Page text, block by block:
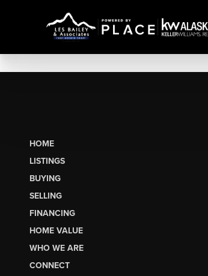
HOME
LISTINGS
BUYING
SELLING
FINANCING
HOME VALUE
WHO WE ARE
CONNECT